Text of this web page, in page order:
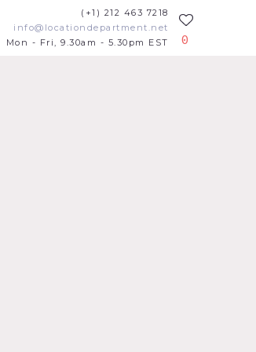
(+1) 212 463 7218
info@locationdepartment.net
Mon - Fri, 9.30am - 5.30pm EST
0